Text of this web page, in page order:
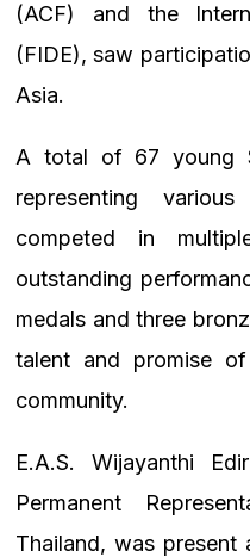
(ACF) and the
(FIDE), saw
Asia.
A total of 67 young
representing
competed in
outstanding
medals and three
talent and promise
community.
E.A.S. Wijayanthi
Permanent
Thailand, was